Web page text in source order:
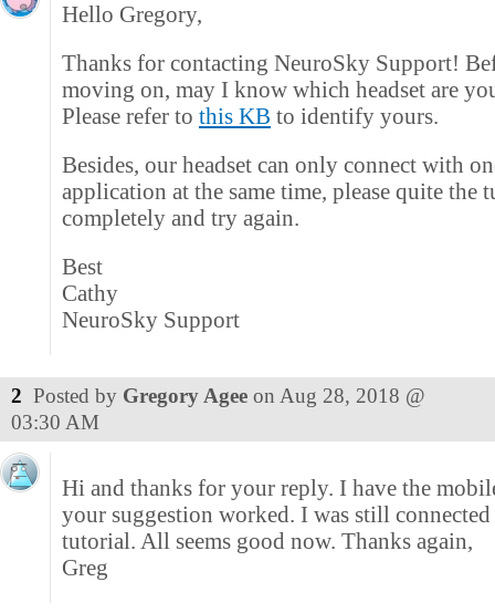
Hello Gregory,
Thanks for contacting NeuroSky Support!
moving on, may I know which headset are
Please refer to this KB to identify yours.
Besides, our headset can only connect with
application at the same time, please quite the
completely and try again.
Best
Cathy
NeuroSky Support
2 Posted by Gregory Agee on Aug 28, 2018 @
03:30 AM
Hi and thanks for your reply. I have the
your suggestion worked. I was still
tutorial. All seems good now. Thanks again,
Greg